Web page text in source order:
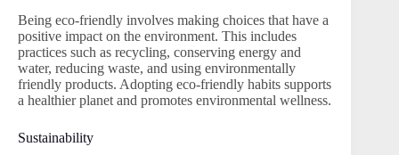
Being eco-friendly involves making choices that have a
positive impact on the environment. This includes
practices such as recycling, conserving energy and
water, reducing waste, and using environmentally
friendly products. Adopting eco-friendly habits supports
a healthier planet and promotes environmental wellness.
Sustainability